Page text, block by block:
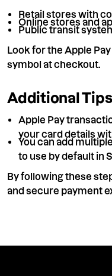
Retail stores with
Online stores and
Public transit
Look for the Apple
symbol at checkout.
Additional Tips
Apple Pay
your card details
You can add
to use by default in
By following these
and secure payment